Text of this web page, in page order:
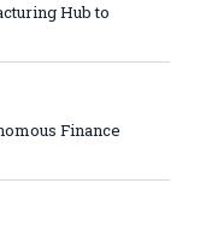
Hub to
Finance